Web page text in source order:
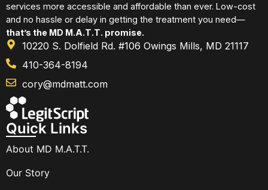
services more accessible and affordable than ever. Low-cost
and no hassle or delay in getting the treatment you need—
that’s the MD M.A.T.T. promise.
10220 S. Dolfield Rd. #106 Owings Mills, MD 21117
410-364-8194
cory@mdmatt.com
Quick Links
About MD M.A.T.T.
Our Story